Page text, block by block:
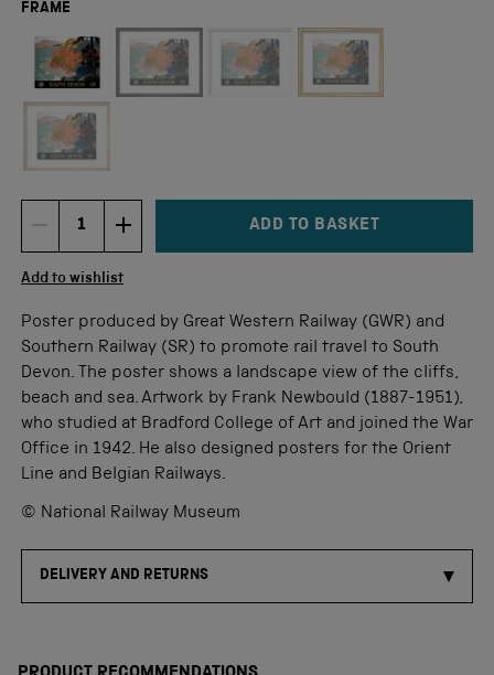
FRAME
DECREMENT ITEM QUANTITY
Quantity INCREMENT ITEM QUANTITY
ADD TO BASKET
Add to wishlist
Poster produced by Great Western Railway (GWR) and
Southern Railway (SR) to promote rail travel to South
Devon. The poster shows a landscape view of the cliffs,
beach and sea. Artwork by Frank Newbould (1887-1951),
who studied at Bradford College of Art and joined the War
Office in 1942. He also designed posters for the Orient
Line and Belgian Railways.
© National Railway Museum
DELIVERY AND RETURNS